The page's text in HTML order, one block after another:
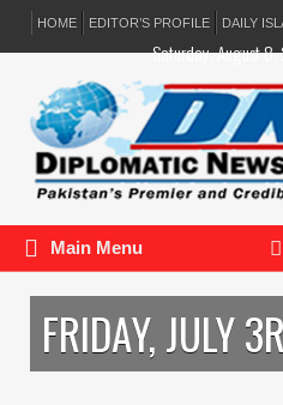
HOME EDITOR’S PROFILE DAILY
Saturday, August
Main Menu
FRIDAY, JULY